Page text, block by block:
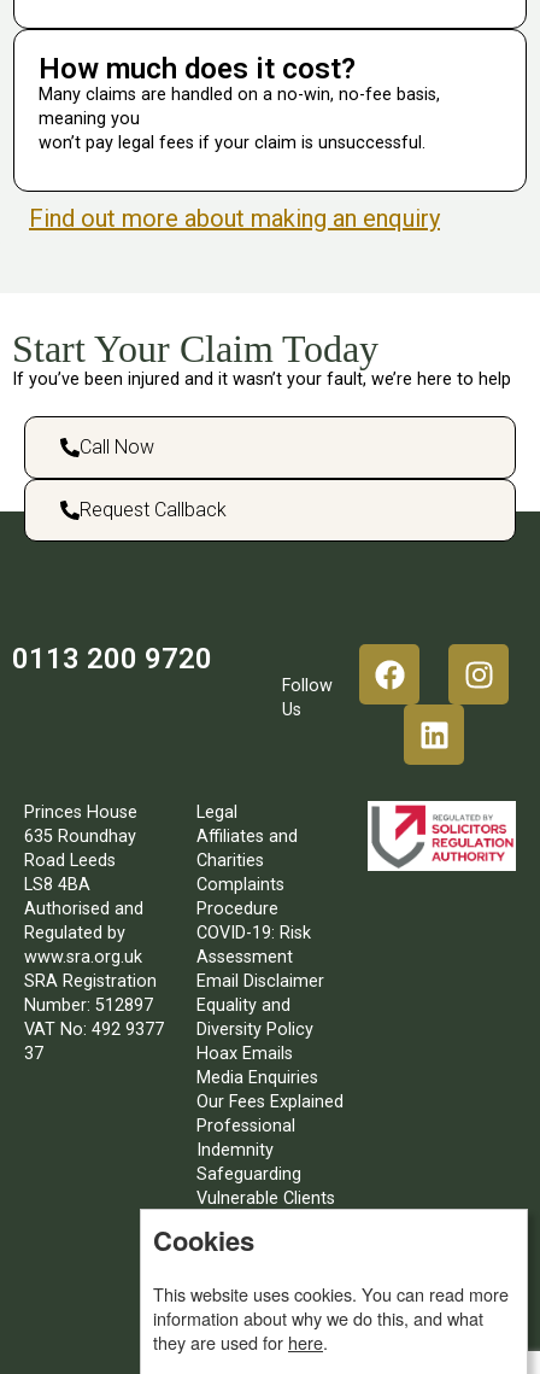
How much does it cost?
Many claims are handled on a no-win, no-fee basis,
meaning you
won’t pay legal fees if your claim is unsuccessful.
Find out more about making an enquiry
Start Your Claim Today
If you’ve been injured and it wasn’t your fault, we’re here to help
Call Now
Request Callback
0113 200 9720
Follow
Us
Princes House
635 Roundhay
Road Leeds
LS8 4BA
Authorised and
Regulated by
www.sra.org.uk
SRA Registration
Number: 512897
VAT No: 492 9377
37
Legal
Affiliates and
Charities
Complaints
Procedure
COVID-19: Risk
Assessment
Email Disclaimer
Equality and
Diversity Policy
Hoax Emails
Media Enquiries
Our Fees Explained
Professional
Indemnity
Safeguarding
Vulnerable Clients
SFE – Client Care
Social
Value/Corporate
Social
Cookies
This website uses cookies. You can read more
information about why we do this, and what
they are used for here.